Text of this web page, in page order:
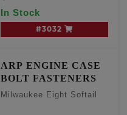
In Stock
#3032
ARP ENGINE CASE
BOLT FASTENERS
Milwaukee Eight Softail